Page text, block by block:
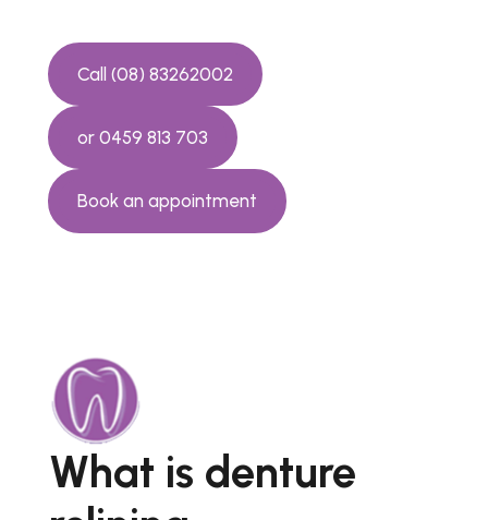
Call (08) 83262002
or 0459 813 703
Book an appointment
What is denture